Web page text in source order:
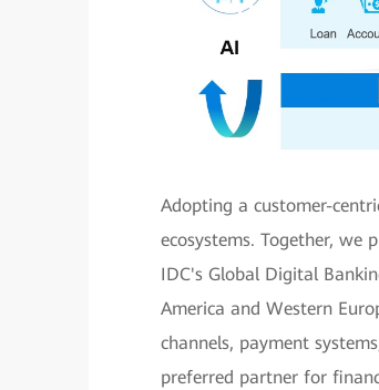
Adopting a customer-
ecosystems. Together, we
IDC's Global Digital
America and Western
channels, payment
preferred partner for